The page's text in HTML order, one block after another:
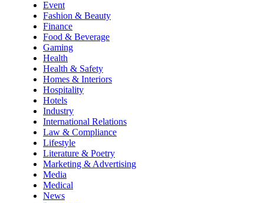
Event
Fashion & Beauty
Finance
Food & Beverage
Gaming
Health
Health & Safety
Homes & Interiors
Hospitality
Hotels
Industry
International Relations
Law & Compliance
Lifestyle
Literature & Poetry
Marketing & Advertising
Media
Medical
News